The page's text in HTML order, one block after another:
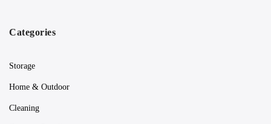
Categories
Storage
Home & Outdoor
Cleaning